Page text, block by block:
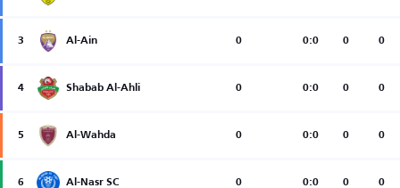
3 Al-Ain 0 0:0 0 0
4 Shabab Al-Ahli 0 0:0 0 0
5 Al-Wahda 0 0:0 0 0
6 Al-Nasr SC 0 0:0 0 0